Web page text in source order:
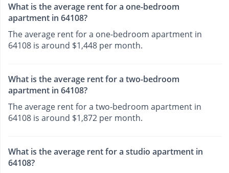
What is the average rent for a one-bedroom
apartment in 64108?
The average rent for a one-bedroom apartment in
64108 is around $1,448 per month.
What is the average rent for a two-bedroom
apartment in 64108?
The average rent for a two-bedroom apartment in
64108 is around $1,872 per month.
What is the average rent for a studio apartment in
64108?